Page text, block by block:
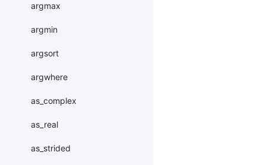
argmax
argmin
argsort
argwhere
as_complex
as_real
as_strided